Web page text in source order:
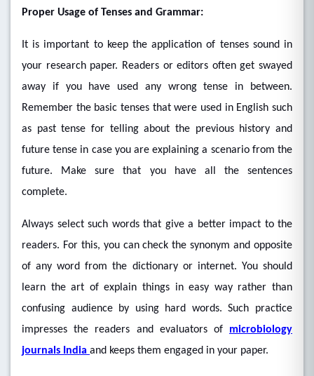
Proper Usage of Tenses and Grammar:
It is important to keep the application of tenses sound in
your research paper. Readers or editors often get swayed
away if you have used any wrong tense in between.
Remember the basic tenses that were used in English such
as past tense for telling about the previous history and
future tense in case you are explaining a scenario from the
future. Make sure that you have all the sentences
complete.
Always select such words that give a better impact to the
readers. For this, you can check the synonym and opposite
of any word from the dictionary or internet. You should
learn the art of explain things in easy way rather than
confusing audience by using hard words. Such practice
impresses the readers and evaluators of microbiology
journals India and keeps them engaged in your paper.